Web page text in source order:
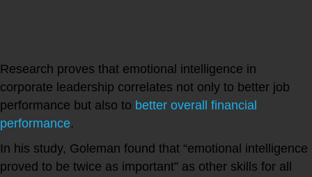
Research proves that emotional intelligence in
corporate leadership correlates not only to better job
performance but also to better overall financial
performance.
In his study, Goleman found that “emotional intelligence
proved to be twice as important” as other skills for all